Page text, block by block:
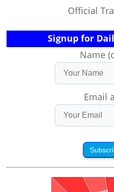
Official
Signup for
Name
Email